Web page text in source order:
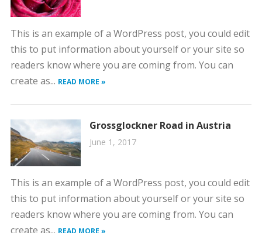
This is an example of a WordPress post, you could edit
this to put information about yourself or your site so
readers know where you are coming from. You can
create as... READ MORE »
Grossglockner Road in Austria
June 1, 2017
This is an example of a WordPress post, you could edit
this to put information about yourself or your site so
readers know where you are coming from. You can
create as... READ MORE »